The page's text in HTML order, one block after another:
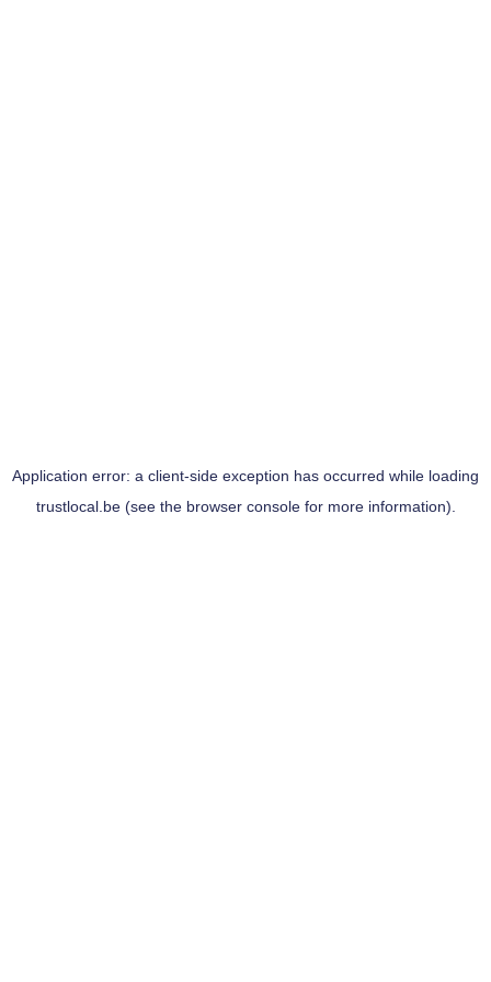
Application error: a client-side exception has occurred while loading
trustlocal.be(see the browser consolefor more information).